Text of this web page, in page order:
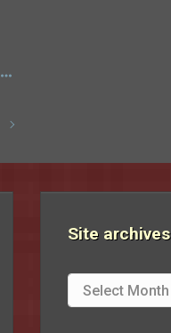
Site archives
Site
archives